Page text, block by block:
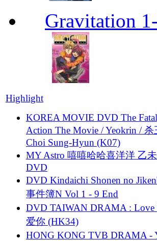
Gravitation
Highlight
KOREA MOVIE DVD The
Action The Movie / Yeokrin /
Choi Sung-Hyun (K07)
MY Astro 嘻嘻哈哈喜洋洋 乙
DVD
DVD Kindaichi Shonen no
事件簿N Vol 1 - 9 End
DVD TAIWAN DRAMA : Love
爱你 (HK34)
HONG KONG TVB DRAMA -